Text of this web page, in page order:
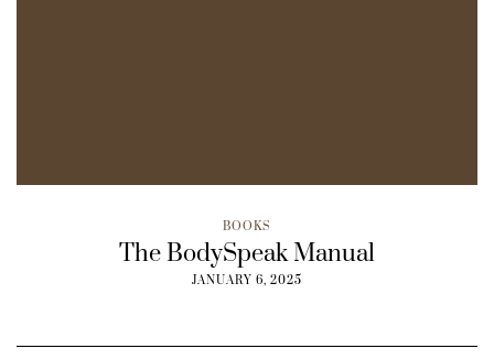
BOOKS
The BodySpeak Manual
JANUARY 6, 2025